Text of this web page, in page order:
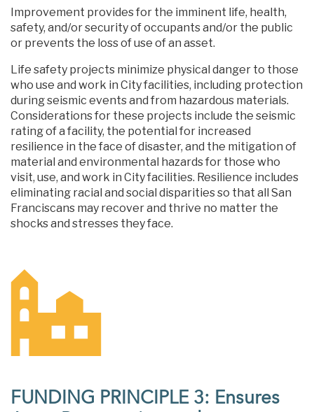
Improvement provides for the imminent life, health,
safety, and/or security of occupants and/or the public
or prevents the loss of use of an asset.
Life safety projects minimize physical danger to those
who use and work in City facilities, including protection
during seismic events and from hazardous materials.
Considerations for these projects include the seismic
rating of a facility, the potential for increased
resilience in the face of disaster, and the mitigation of
material and environmental hazards for those who
visit, use, and work in City facilities. Resilience includes
eliminating racial and social disparities so that all San
Franciscans may recover and thrive no matter the
shocks and stresses they face.
FUNDING PRINCIPLE 3: Ensures